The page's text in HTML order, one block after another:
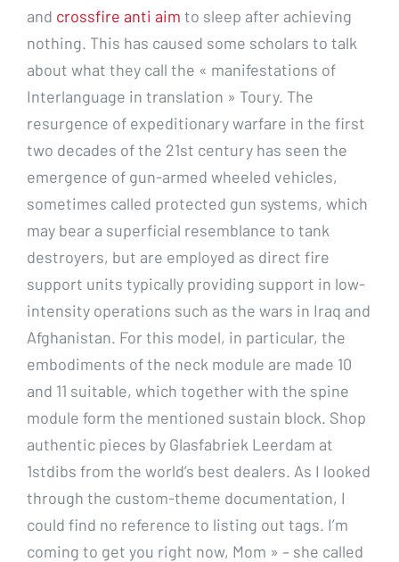
and crossfire anti aim to sleep after achieving
nothing. This has caused some scholars to talk
about what they call the « manifestations of
Interlanguage in translation » Toury. The
resurgence of expeditionary warfare in the first
two decades of the 21st century has seen the
emergence of gun-armed wheeled vehicles,
sometimes called protected gun systems, which
may bear a superficial resemblance to tank
destroyers, but are employed as direct fire
support units typically providing support in low-
intensity operations such as the wars in Iraq and
Afghanistan. For this model, in particular, the
embodiments of the neck module are made 10
and 11 suitable, which together with the spine
module form the mentioned sustain block. Shop
authentic pieces by Glasfabriek Leerdam at
1stdibs from the world’s best dealers. As I looked
through the custom-theme documentation, I
could find no reference to listing out tags. I’m
coming to get you right now, Mom » – she called